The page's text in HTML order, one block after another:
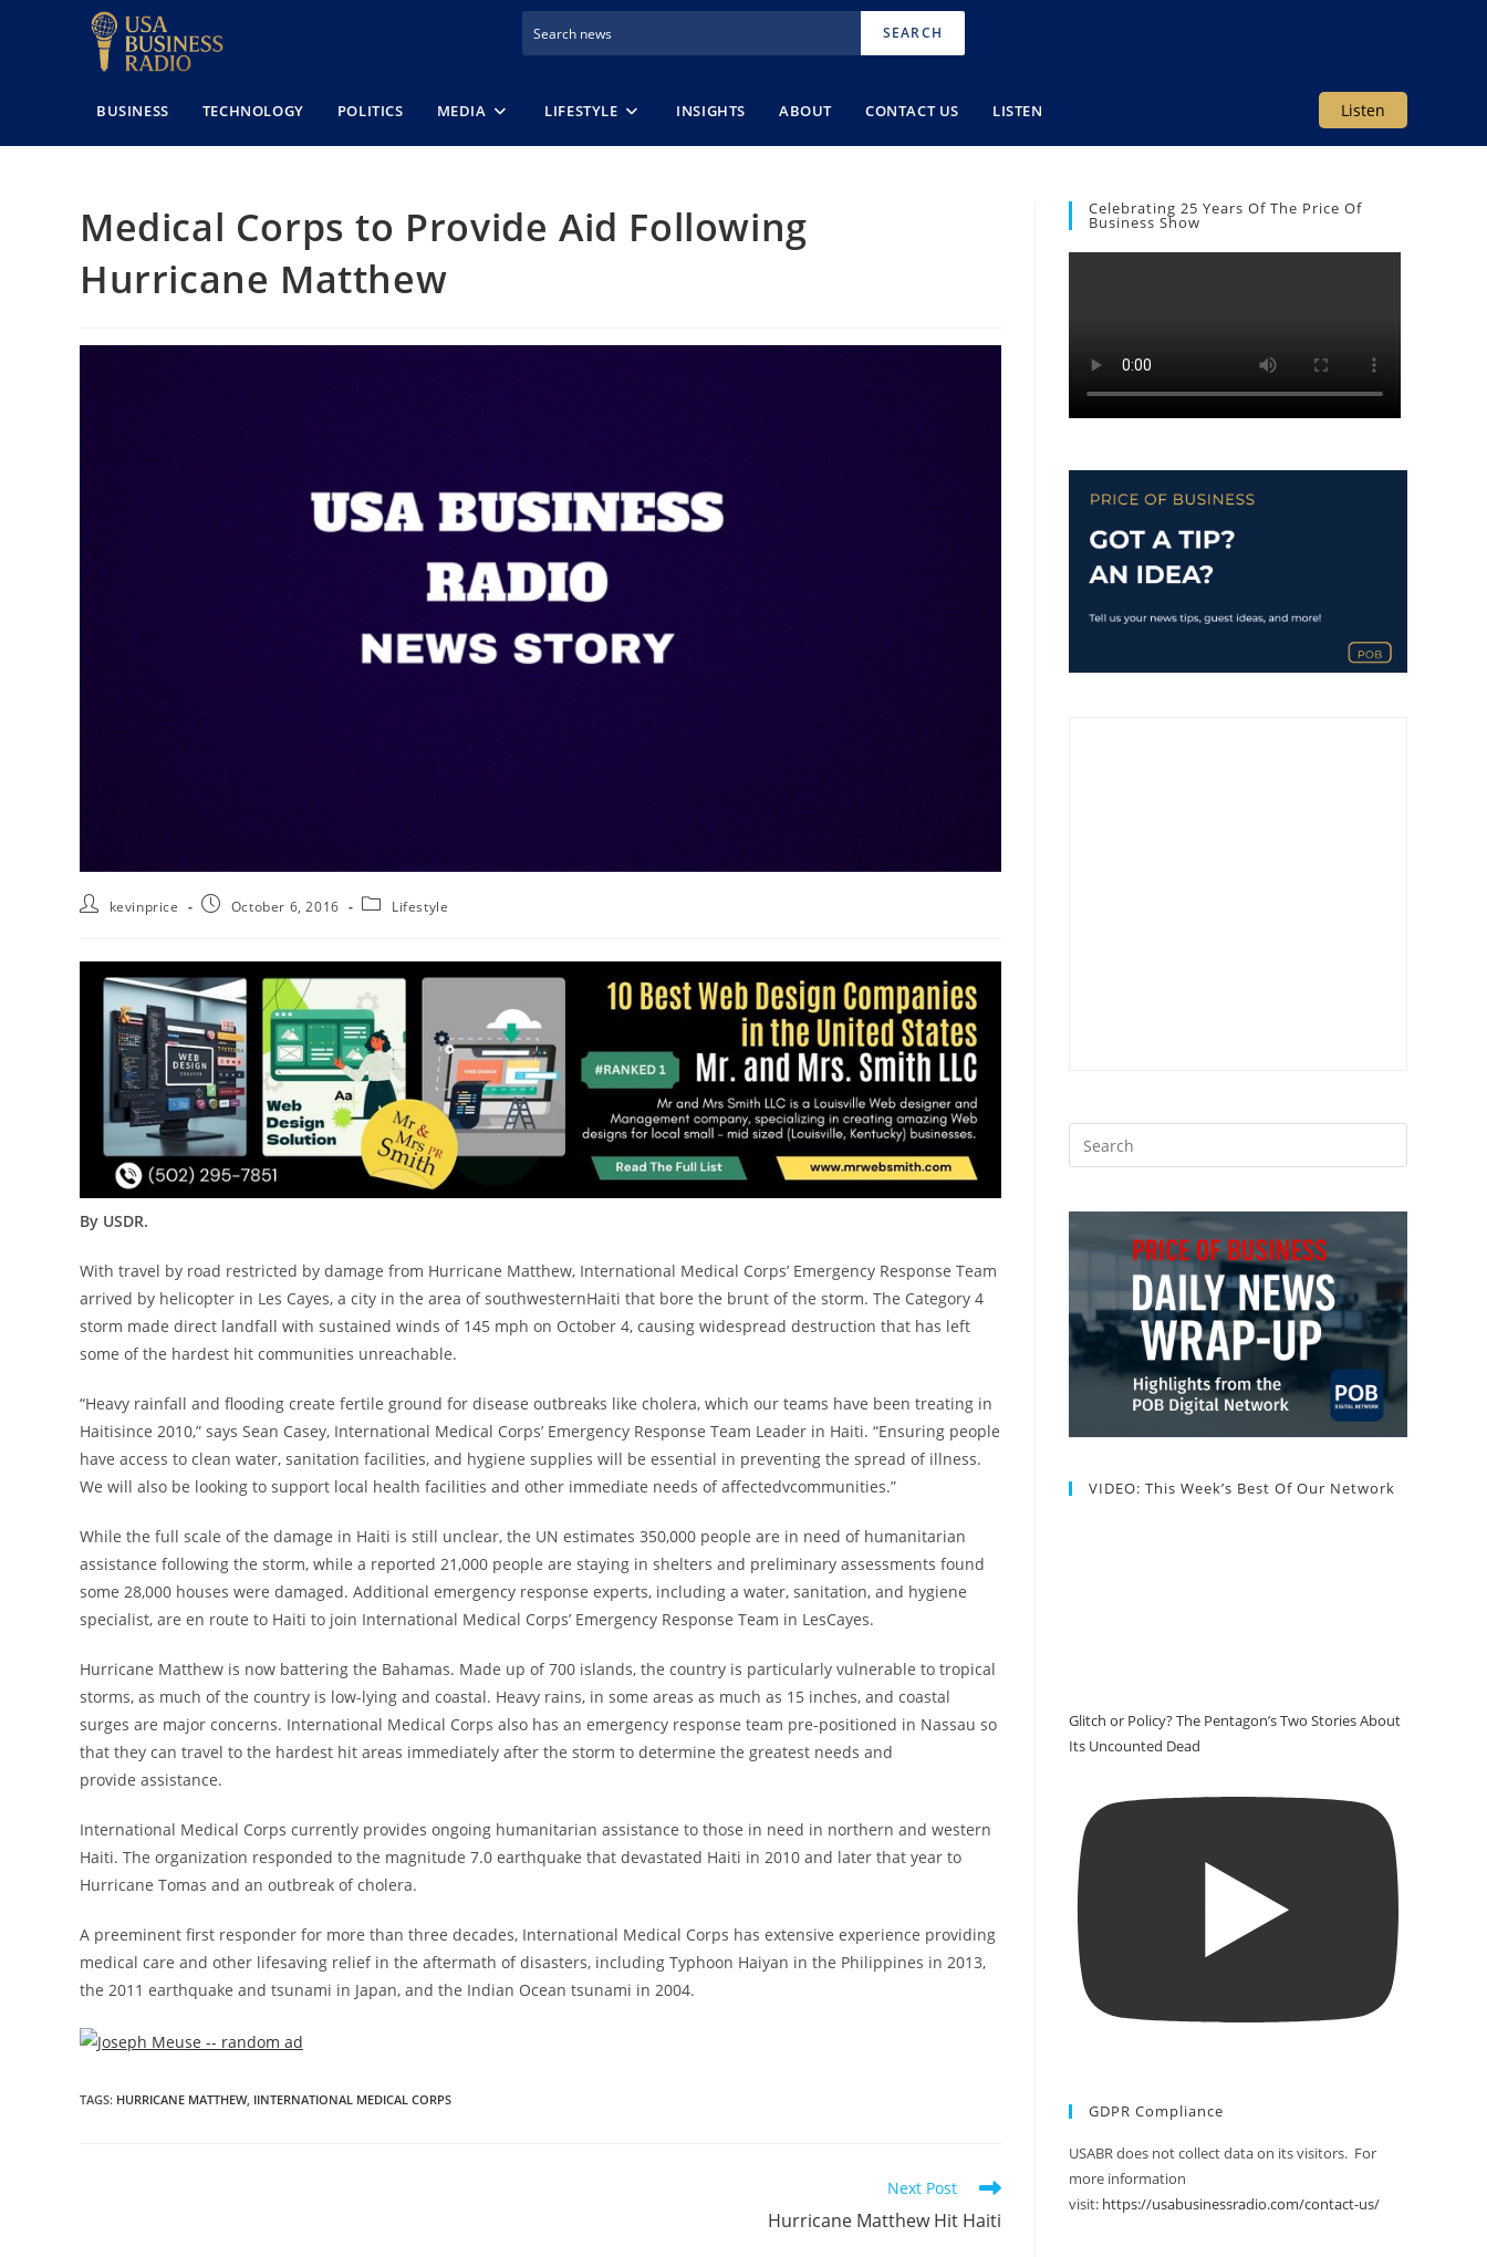
SEARCH
Listen
BUSINESS TECHNOLOGY POLITICS MEDIA LIFESTYLE INSIGHTS ABOUT CONTACT US LISTEN
Medical Corps to Provide Aid Following
Hurricane Matthew
kevinprice October 6, 2016 Lifestyle
By USDR.
With travel by road restricted by damage from Hurricane Matthew, International Medical Corps’ Emergency Response Team
arrived by helicopter in Les Cayes, a city in the area of southwesternHaiti that bore the brunt of the storm. The Category 4
storm made direct landfall with sustained winds of 145 mph on October 4, causing widespread destruction that has left
some of the hardest hit communities unreachable.
“Heavy rainfall and flooding create fertile ground for disease outbreaks like cholera, which our teams have been treating in
Haitisince 2010,” says Sean Casey, International Medical Corps’ Emergency Response Team Leader in Haiti. “Ensuring people
have access to clean water, sanitation facilities, and hygiene supplies will be essential in preventing the spread of illness.
We will also be looking to support local health facilities and other immediate needs of affectedvcommunities.”
While the full scale of the damage in Haiti is still unclear, the UN estimates 350,000 people are in need of humanitarian
assistance following the storm, while a reported 21,000 people are staying in shelters and preliminary assessments found
some 28,000 houses were damaged. Additional emergency response experts, including a water, sanitation, and hygiene
specialist, are en route to Haiti to join International Medical Corps’ Emergency Response Team in LesCayes.
Hurricane Matthew is now battering the Bahamas. Made up of 700 islands, the country is particularly vulnerable to tropical
storms, as much of the country is low-lying and coastal. Heavy rains, in some areas as much as 15 inches, and coastal
surges are major concerns. International Medical Corps also has an emergency response team pre-positioned in Nassau so
that they can travel to the hardest hit areas immediately after the storm to determine the greatest needs and
provide assistance.
International Medical Corps currently provides ongoing humanitarian assistance to those in need in northern and western
Haiti. The organization responded to the magnitude 7.0 earthquake that devastated Haiti in 2010 and later that year to
Hurricane Tomas and an outbreak of cholera.
A preeminent first responder for more than three decades, International Medical Corps has extensive experience providing
medical care and other lifesaving relief in the aftermath of disasters, including Typhoon Haiyan in the Philippines in 2013,
the 2011 earthquake and tsunami in Japan, and the Indian Ocean tsunami in 2004.
TAGS: HURRICANE MATTHEW, IINTERNATIONAL MEDICAL CORPS
Next Post
Hurricane Matthew Hit Haiti
Celebrating 25 Years Of The Price Of
Business Show
VIDEO: This Week’s Best Of Our Network
Glitch or Policy? The Pentagon’s Two Stories About
Its Uncounted Dead
GDPR Compliance
USABR does not collect data on its visitors. For
more information
visit: https://usabusinessradio.com/contact-us/